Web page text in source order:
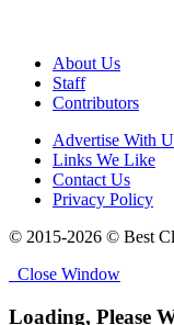
About Us
Staff
Contributors
Advertise With
Links We Like
Contact Us
Privacy Policy
© 2015-2026 © Best
Close Window
Loading, Please